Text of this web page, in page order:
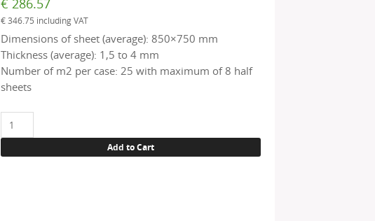
€ 286.57
€346.75 including VAT
Dimensions of sheet (average): 850×750 mm
Thickness (average): 1,5 to 4 mm
Number of m2 per case: 25 with maximum of 8 half
sheets
MA
02
Add to Cart